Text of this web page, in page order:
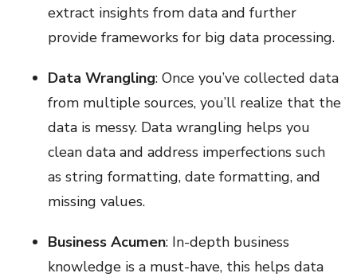
extract insights from data and further
provide frameworks for big data processing.
Data Wrangling: Once you’ve collected data
from multiple sources, you’ll realize that the
data is messy. Data wrangling helps you
clean data and address imperfections such
as string formatting, date formatting, and
missing values.
Business Acumen: In-depth business
knowledge is a must-have, this helps data